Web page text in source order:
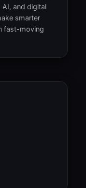
and digital
smarter
fast-moving